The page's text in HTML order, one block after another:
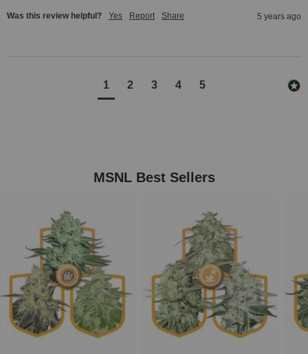
Was this review helpful? Yes Report Share 5 years ago
1 2 3 4 5
MSNL Best Sellers